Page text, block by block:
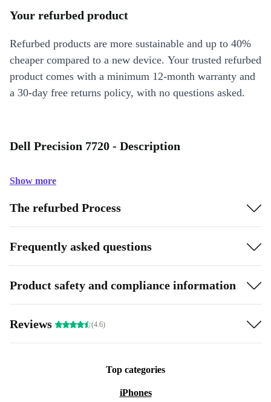
Your refurbed product
Refurbed products are more sustainable and up to 40%
cheaper compared to a new device. Your trusted refurbed
product comes with a minimum 12-month warranty and
a 30-day free returns policy, with no questions asked.
Dell Precision 7720 - Description
Show more
The refurbed Process
Frequently asked questions
Product safety and compliance information
Reviews (4.6)
Top categories
iPhones